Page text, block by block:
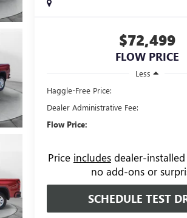
$72,499
FLOW PRICE
Less
Haggle-Free Price:
Dealer Administrative Fee:
Flow Price:
Price includesdealer-installed
no add-ons or
SCHEDULE TEST